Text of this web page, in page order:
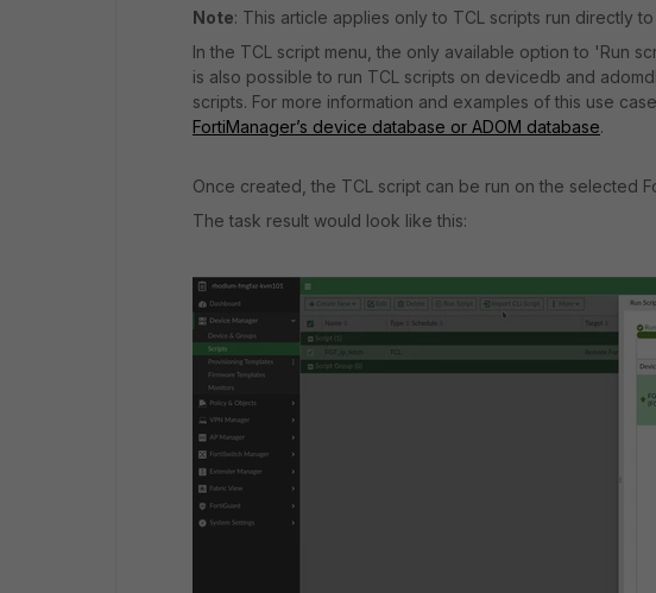
Note: This article applies only to TCL scripts run directly
In the TCL script menu, the only available option to 'Run
is also possible to run TCL scripts on devicedb and
scripts. For more information and examples of this use
FortiManager’s device database or ADOM database.
Once created, the TCL script can be run on the selected
The task result would look like this: